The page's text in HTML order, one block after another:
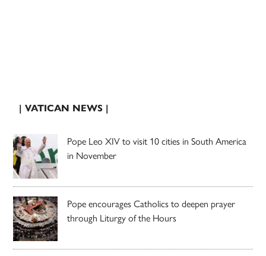
| VATICAN NEWS |
Pope Leo XIV to visit 10 cities in South America
in November
Pope encourages Catholics to deepen prayer
through Liturgy of the Hours